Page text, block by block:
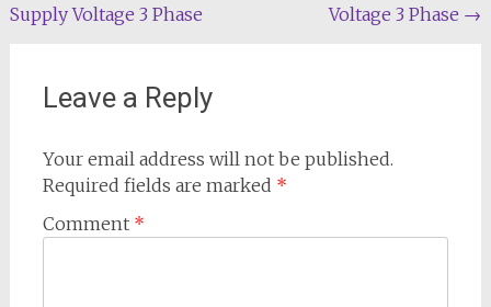
Supply Voltage 3 Phase
Voltage 3 Phase →
Leave a Reply
Your email address will not be published.
Required fields are marked *
Comment *